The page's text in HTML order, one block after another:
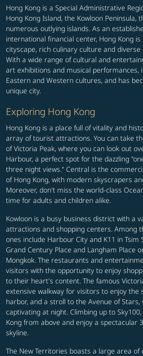
Hong Kong is a Special Administrative
Hong Kong Island, the Kowloon Peninsula,
numerous outlying islands. As an
international financial center, Hong Kong
cityscape, rich culinary culture and
With a wide range of cultural and
art exhibitions and musical performances,
Eastern and Western cultures, and has
unique city.
Exploring Hong Kong
Hong Kong is a place full of vitality and
array of tourist attractions. You can take
of Victoria Peak, where you can look out
Harbour, a perfect spot for the dazzling
three night views." Central is the
of Hong Kong, with modern skyscrapers
Moreover, don't miss the world-class
time for adults and children alike.
Kowloon is a busy business district with a
attractions and shopping centers. Among
ones include Harbour City and K11 in Tsim
Grand Century Place and Langham Place
Mongkok. The restaurants and
visitors with the opportunity to enjoy
to their heart's content. The famous
extensive walkway for visitors to enjoy the
harbor, and a stroll to the Avenue of Stars,
captivating at night. Climbing up to
Kong from above and enjoy a spectacular
skyline.
The New Territories boasts a large area